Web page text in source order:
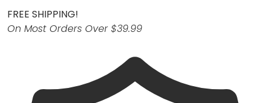
FREE SHIPPING!
On Most Orders Over $39.99